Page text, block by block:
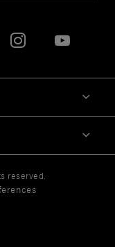
reserved.